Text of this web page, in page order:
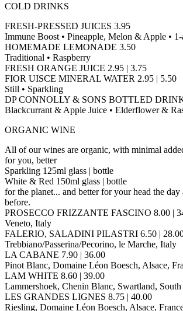
COLD DRINKS
FRESH-PRESSED JUICES 3.95
Immune Boost • Pineapple, Melon & Apple •
HOMEMADE LEMONADE 3.50
Traditional • Raspberry
FRESH ORANGE JUICE 2.95 | 3.75
FIOR UISCE MINERAL WATER 2.95 | 5.50
Still • Sparkling
DP CONNOLLY & SONS BOTTLED
Blackcurrant & Apple Juice • Elderflower &
ORGANIC WINE
All of our wines are organic, with minimal
for you, better
Sparkling 125ml glass | bottle
White & Red 150ml glass | bottle
for the planet... and better for your head the
before.
PROSECCO FRIZZANTE FASCINO 8.00 |
Veneto, Italy
FALERIO, SALADINI PILASTRI 6.50 |
Trebbiano/Passerina/Pecorino, le Marche, Italy
LA CABANE 7.90 | 36.00
Pinot Blanc, Domaine Léon Boesch, Alsace,
LAM WHITE 8.60 | 39.00
Lammershoek, Chenin Blanc, Swartland,
LES GRANDES LIGNES 8.75 | 40.00
Riesling, Domaine Léon Boesch, Alsace,